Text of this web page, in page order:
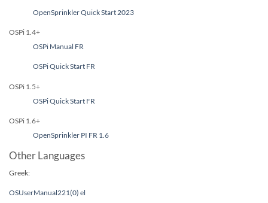
OpenSprinkler Quick Start 2023
OSPi 1.4+
OSPi Manual FR
OSPi Quick Start FR
OSPi 1.5+
OSPi Quick Start FR
OSPi 1.6+
OpenSprinkler PI FR 1.6
Other Languages
Greek:
OSUserManual221(0) el